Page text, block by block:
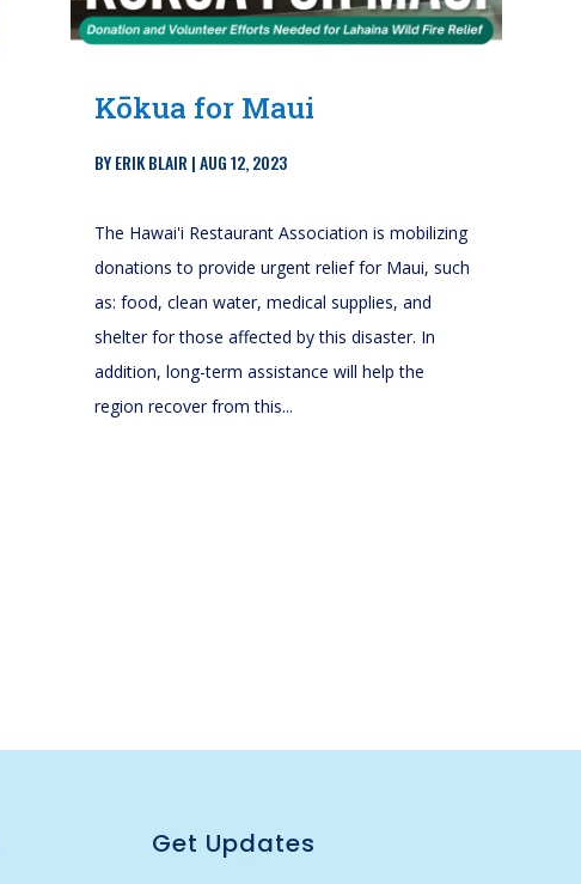
Kōkua for Maui
BYERIK BLAIR |AUG 12, 2023
The Hawai'i Restaurant Association is mobilizing
donations to provide urgent relief for Maui, such
as: food, clean water, medical supplies, and
shelter for those affected by this disaster. In
addition, long-term assistance will help the
region recover from this...
Get Updates